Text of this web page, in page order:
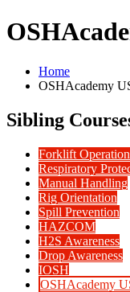
Home
OSHAcademy
Sibling
Forklift
Respiratory
Manual Handling
Rig Orientation
Spill Prevention
HAZCOM
H2S Awareness
Drop Awareness
IOSH
OSHAcademy